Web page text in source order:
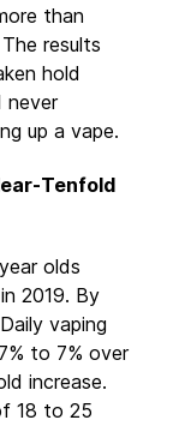
than
results
hold
never
up a vape.
Tenfold
olds
2019. By
vaping
to 7% over
increase.
18 to 25